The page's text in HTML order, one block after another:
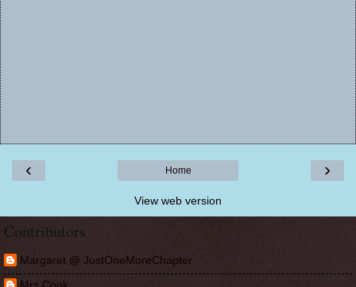
‹ ›
Home
View web version
Contributors
Margaret @ JustOneMoreChapter
Mrs Cook